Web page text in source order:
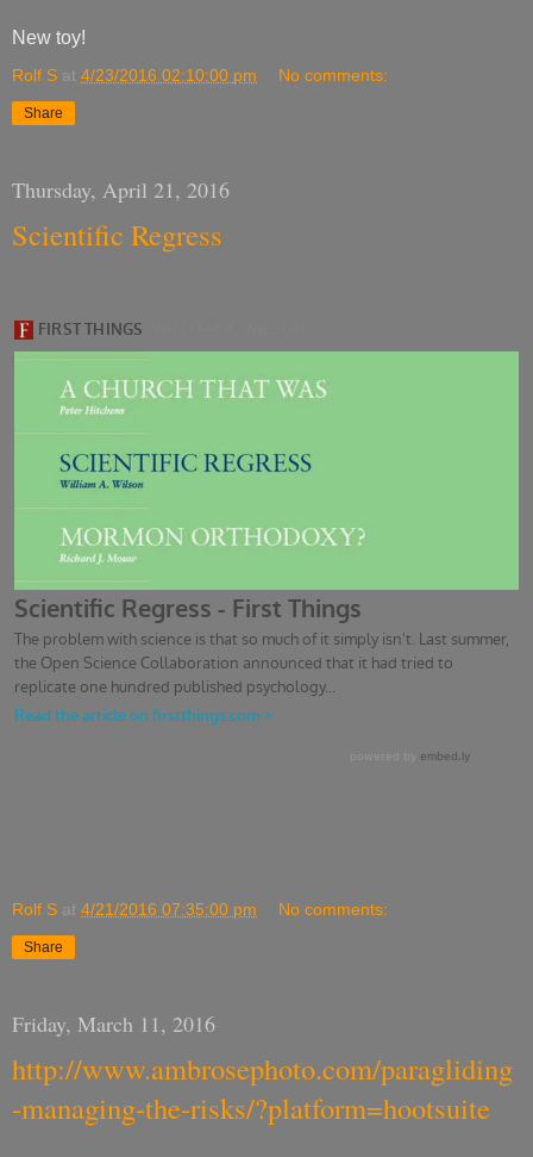
New toy!
Rolf S at 4/23/2016 02:10:00 pm No comments:
Share
Thursday, April 21, 2016
Scientific Regress
Rolf S at 4/21/2016 07:35:00 pm No comments:
Share
Friday, March 11, 2016
http://www.ambrosephoto.com/paragliding
-managing-the-risks/?platform=hootsuite